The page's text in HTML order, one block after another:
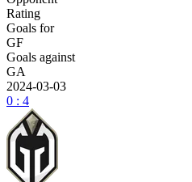
Rating
Goals for
GF
Goals against
GA
2024-03-03
0 : 4